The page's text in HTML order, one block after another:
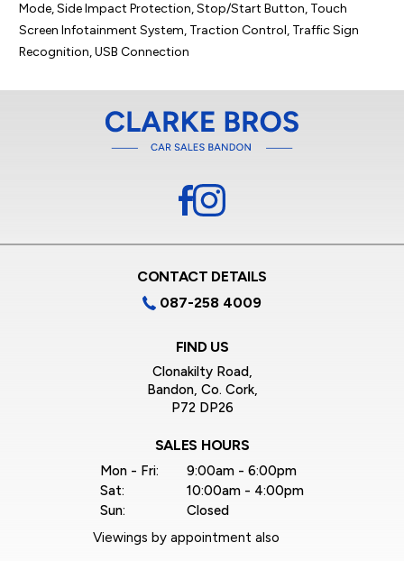
Mode, Side Impact Protection, Stop/Start Button, Touch
Screen Infotainment System, Traction Control, Traffic Sign
Recognition, USB Connection
CONTACT DETAILS
087-258 4009
FIND US
Clonakilty Road,
Bandon, Co. Cork,
P72 DP26
SALES HOURS
Mon - Fri:
9:00am - 6:00pm
Sat:
10:00am - 4:00pm
Sun:
Closed
Viewings by appointment also